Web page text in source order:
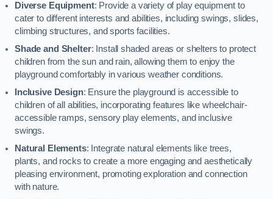
Diverse Equipment: Provide a variety of play equipment to
cater to different interests and abilities, including swings, slides,
climbing structures, and sports facilities.
Shade and Shelter: Install shaded areas or shelters to protect
children from the sun and rain, allowing them to enjoy the
playground comfortably in various weather conditions.
Inclusive Design: Ensure the playground is accessible to
children of all abilities, incorporating features like wheelchair-
accessible ramps, sensory play elements, and inclusive
swings.
Natural Elements: Integrate natural elements like trees,
plants, and rocks to create a more engaging and aesthetically
pleasing environment, promoting exploration and connection
with nature.